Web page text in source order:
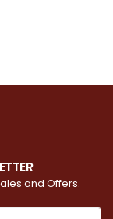
and Offers.